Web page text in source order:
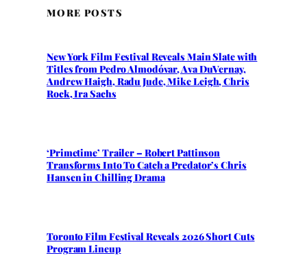
MORE POSTS
New York Film Festival Reveals Main Slate with
Titles from Pedro Almodóvar, Ava DuVernay,
Andrew Haigh, Radu Jude, Mike Leigh, Chris
Rock, Ira Sachs
‘Primetime’ Trailer – Robert Pattinson
Transforms Into To Catch a Predator’s Chris
Hansen in Chilling Drama
Toronto Film Festival Reveals 2026 Short Cuts
Program Lineup